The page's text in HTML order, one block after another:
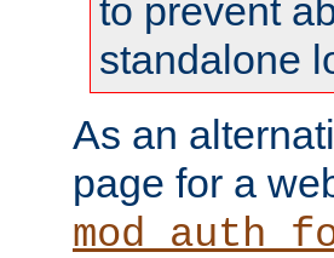
to prevent
standalone
As an
page for a